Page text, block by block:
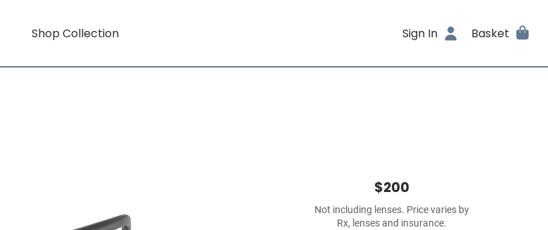
Shop Collection Sign In Basket
$200
Not including lenses. Price varies by
Rx, lenses and insurance.